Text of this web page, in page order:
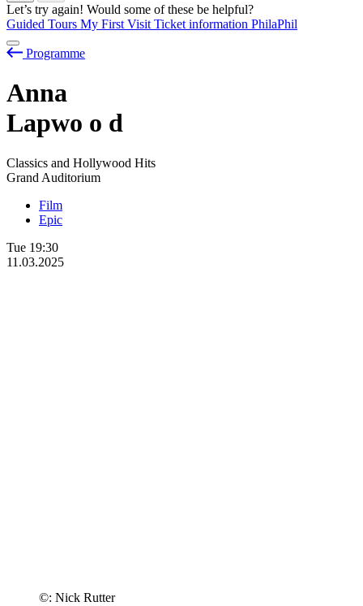
Let’s try again! Would some of these be helpful?
Guided Tours My First Visit Ticket information PhilaPhil
Programme
Anna
Lapwo o d
Classics and Hollywood Hits
Grand Auditorium
Film
Epic
Tue 19:30
11.03.2025
©: Nick Rutter